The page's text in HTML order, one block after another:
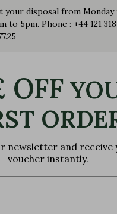
your disposal from
to 5pm. Phone : +44 121 318
OFF
newsletter and receive
voucher instantly.